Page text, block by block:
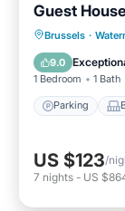
Guest
Brussels ·
9.0
1 Bedroom 1 Bath
Parking
US $123/
7 nights - US